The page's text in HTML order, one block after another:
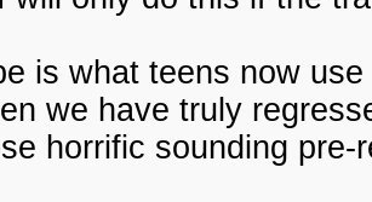
is what teens now
we have truly
horrific sounding